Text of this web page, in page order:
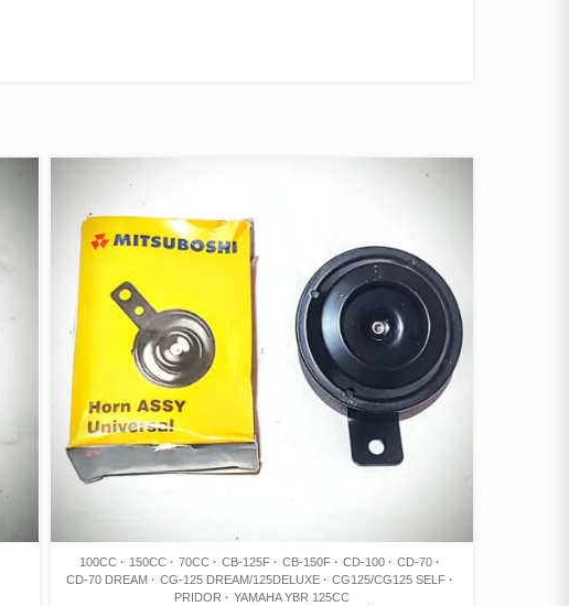
100CC 150CC 70CC CB-125F CB-150F CD-100
CD-70
CD-70 DREAM
CG-125 DREAM/125DELUXE
CG125/CG125 SELF
PRIDOR
YAMAHA YBR 125CC